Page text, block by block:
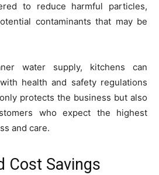
to reduce harmful particles,
contaminants that may be
water supply, kitchens can
health and safety regulations
protects the business but also
who expect the highest
and care.
Cost Savings